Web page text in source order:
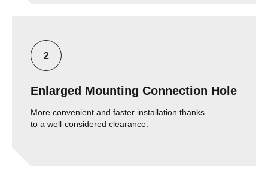
Enlarged Mounting Connection Hole
More convenient and faster installation thanks
to a well-considered clearance.